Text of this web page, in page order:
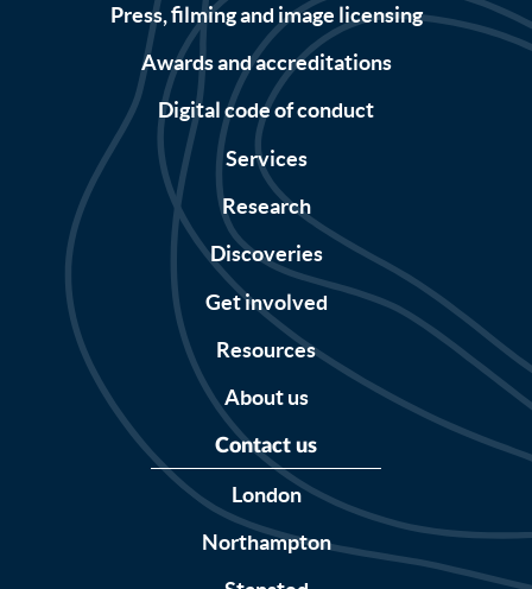
Press, filming and image licensing
Awards and accreditations
Digital code of conduct
Services
Research
Discoveries
Get involved
Resources
About us
Contact us
London
Northampton